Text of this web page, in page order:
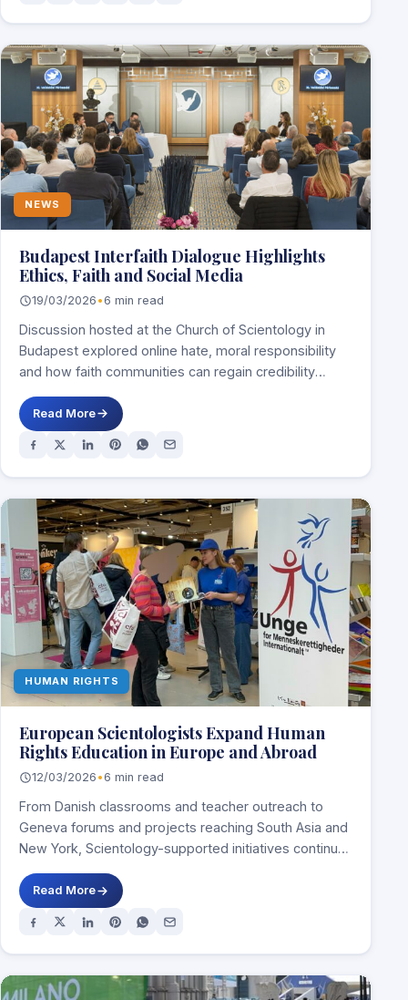
NEWS
Budapest Interfaith Dialogue Highlights
Ethics, Faith and Social Media
19/03/2026 • 6 min read
Discussion hosted at the Church of Scientology in
Budapest explored online hate, moral responsibility
and how faith communities can regain credibility
Read More
HUMAN RIGHTS
European Scientologists Expand Human
Rights Education in Europe and Abroad
12/03/2026 • 6 min read
From Danish classrooms and teacher outreach to
Geneva forums and projects reaching South Asia and
New York, Scientology-supported initiatives continue
Read More